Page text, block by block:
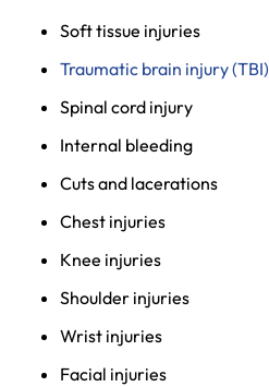
Soft tissue injuries
Traumatic brain injury (TBI)
Spinal cord injury
Internal bleeding
Cuts and lacerations
Chest injuries
Knee injuries
Shoulder injuries
Wrist injuries
Facial injuries